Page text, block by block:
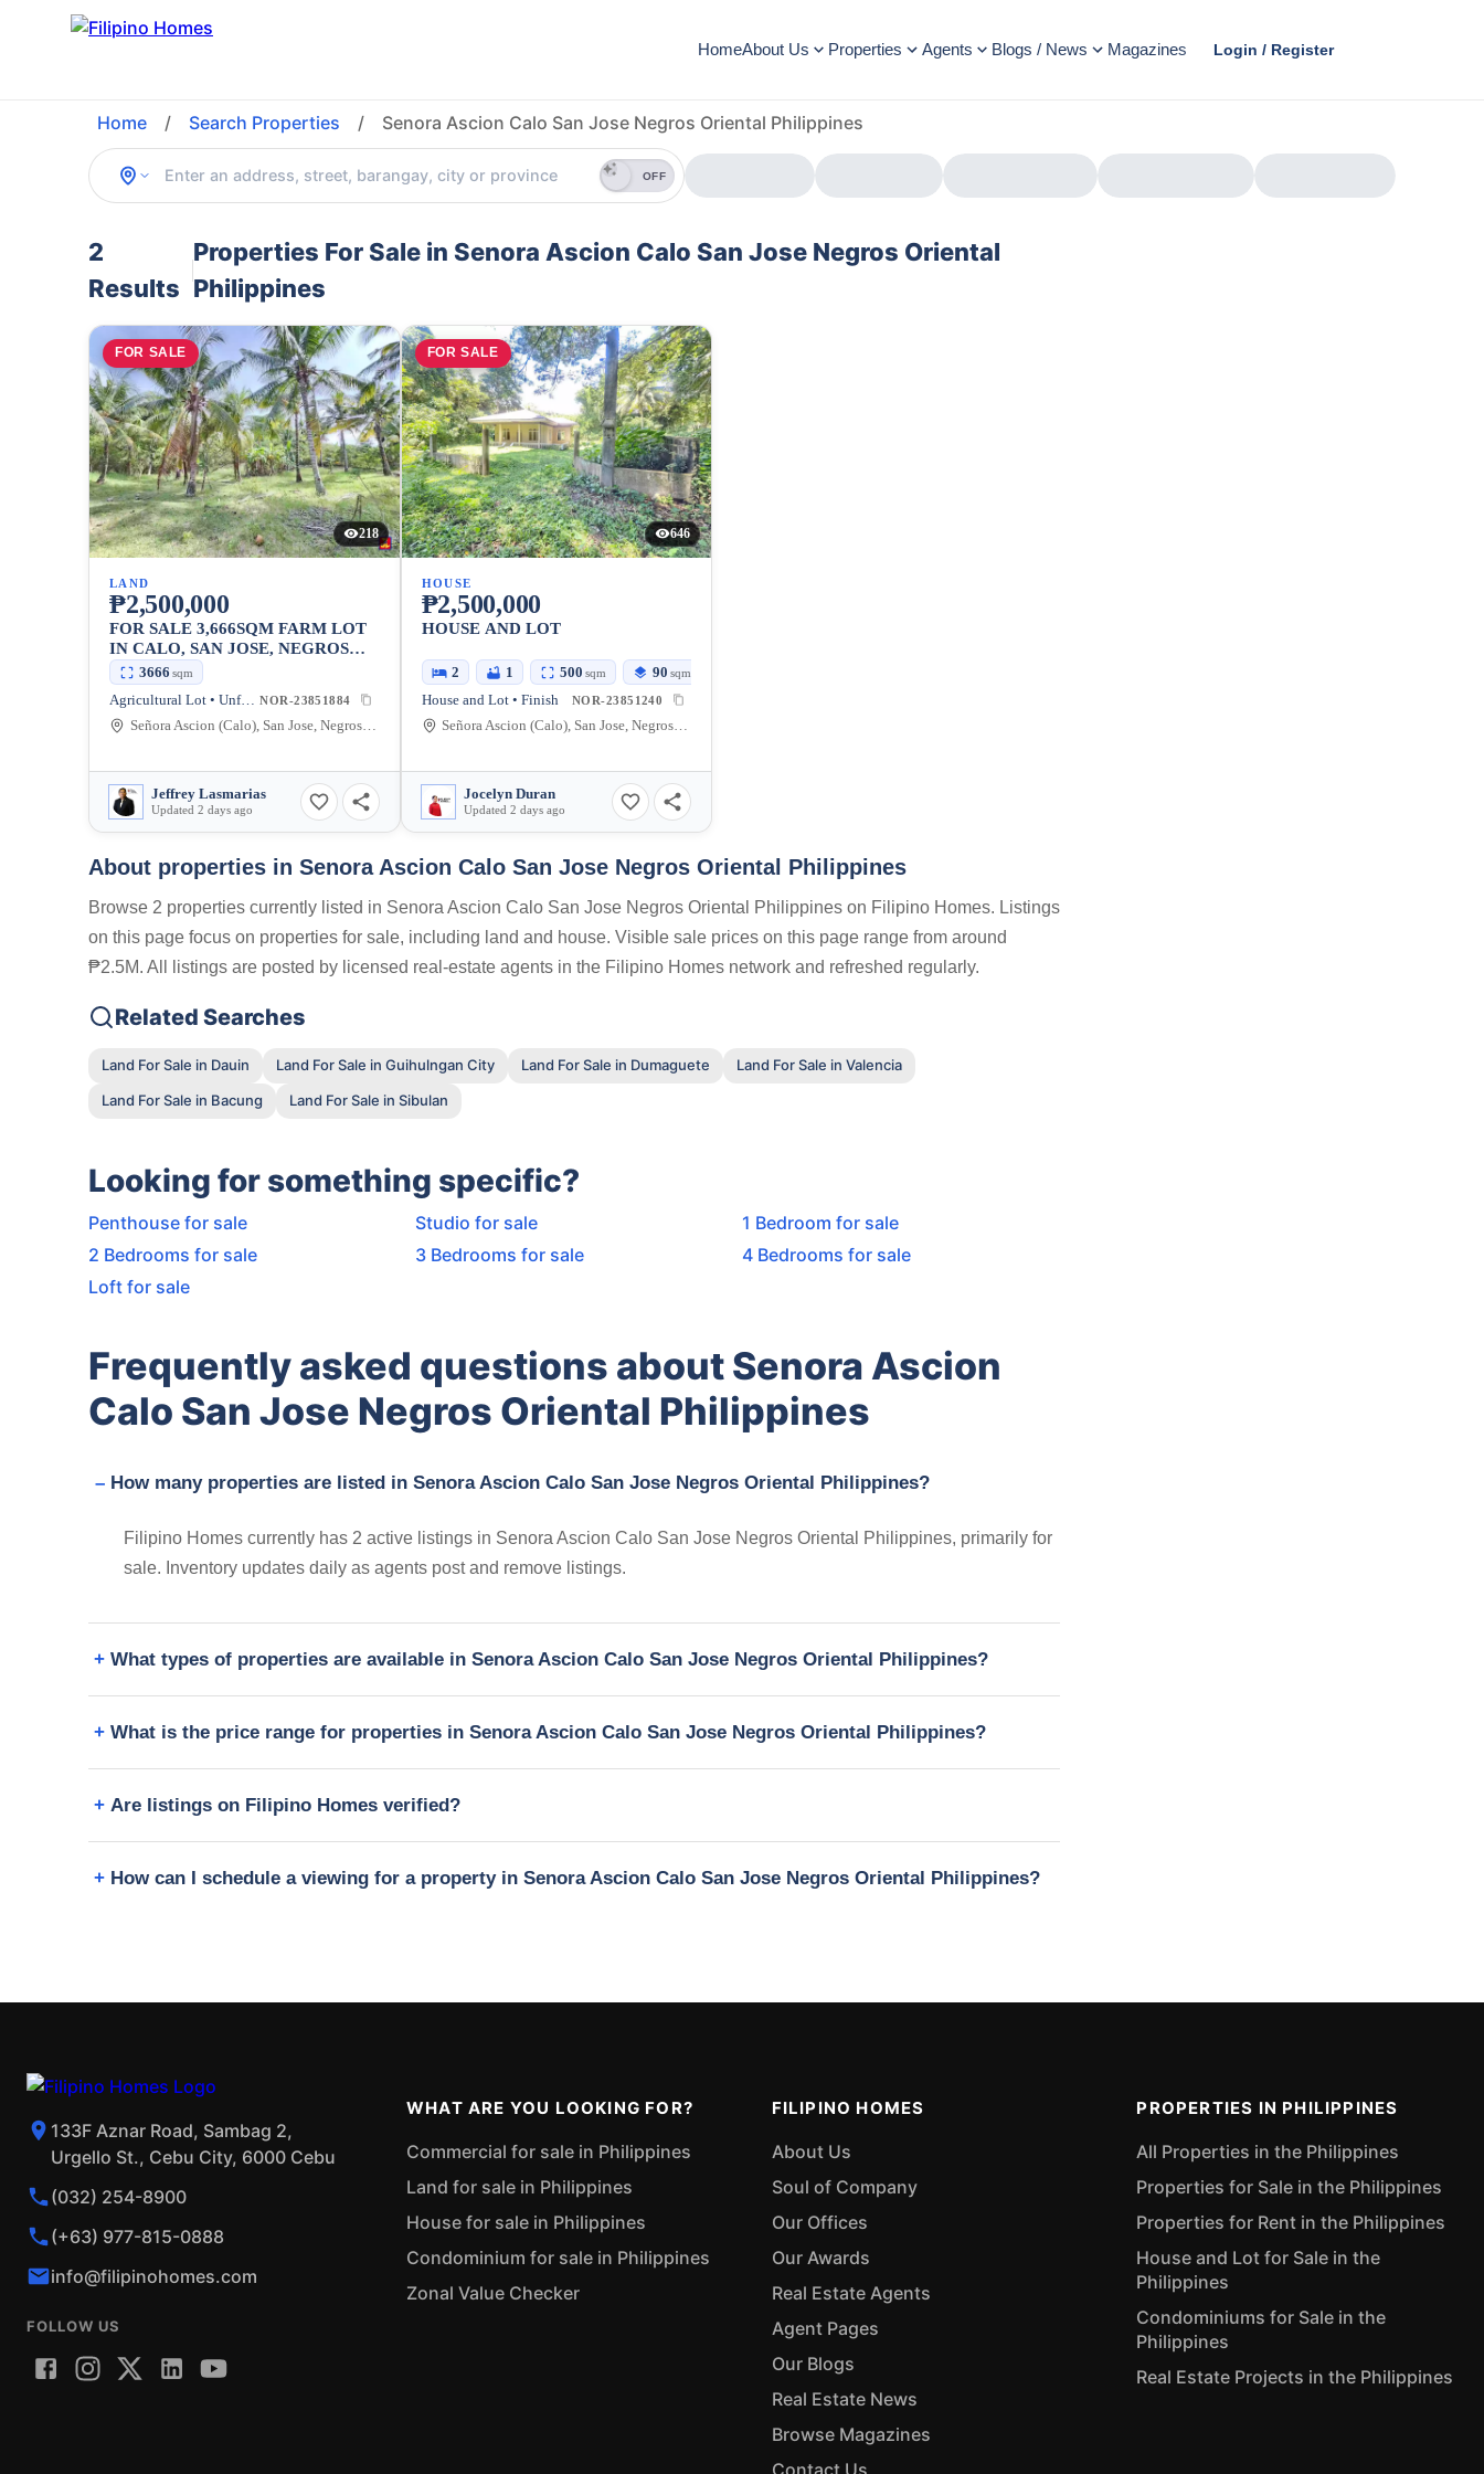
HomeAbout Us Properties Agents Blogs / News Magazines Login / Register
Home / Search Properties / Senora Ascion Calo San Jose Negros Oriental Philippines
OFF
2
Results
Properties For Sale in Senora Ascion Calo San Jose Negros Oriental
Philippines
FOR SALE
218
LAND
₱2,500,000
FOR SALE 3,666SQM FARM LOT
IN CALO, SAN JOSE, NEGROS
ORIENTAL [AVAILABLE]
3666 sqm
Agricultural Lot • Unfurnished NOR-23851884
Señora Ascion (Calo), San Jose, Negros Oriental, Philippines
Jeffrey Lasmarias
Updated 2 days ago
FOR SALE
646
HOUSE
₱2,500,000
HOUSE AND LOT
2 1 500 sqm 90 sqm
House and Lot • Finish NOR-23851240
Señora Ascion (Calo), San Jose, Negros Oriental, 6202, Philippines
Jocelyn Duran
Updated 2 days ago
About properties in Senora Ascion Calo San Jose Negros Oriental Philippines
Browse 2 properties currently listed in Senora Ascion Calo San Jose Negros Oriental Philippines on Filipino Homes. Listings
on this page focus on properties for sale, including land and house. Visible sale prices on this page range from around
₱2.5M. All listings are posted by licensed real-estate agents in the Filipino Homes network and refreshed regularly.
Related Searches
Land For Sale in Dauin Land For Sale in Guihulngan City Land For Sale in Dumaguete
Land For Sale in Valencia
Land For Sale in Bacung
Land For Sale in Sibulan
Looking for something specific?
Penthouse for sale Studio for sale
1 Bedroom for sale
2 Bedrooms for sale
3 Bedrooms for sale
4 Bedrooms for sale
Loft for sale
Frequently asked questions about Senora Ascion
Calo San Jose Negros Oriental Philippines
How many properties are listed in Senora Ascion Calo San Jose Negros Oriental Philippines?
Filipino Homes currently has 2 active listings in Senora Ascion Calo San Jose Negros Oriental Philippines, primarily for
sale. Inventory updates daily as agents post and remove listings.
What types of properties are available in Senora Ascion Calo San Jose Negros Oriental Philippines?
What is the price range for properties in Senora Ascion Calo San Jose Negros Oriental Philippines?
Are listings on Filipino Homes verified?
How can I schedule a viewing for a property in Senora Ascion Calo San Jose Negros Oriental Philippines?
133F Aznar Road, Sambag 2,
Urgello St., Cebu City, 6000 Cebu
(032) 254-8900
(+63) 977-815-0888
info@filipinohomes.com
FOLLOW US
WHAT ARE YOU LOOKING FOR?
Commercial for sale in Philippines
Land for sale in Philippines
House for sale in Philippines
Condominium for sale in Philippines
Zonal Value Checker
FILIPINO HOMES
About Us
Soul of Company
Our Offices
Our Awards
Real Estate Agents
Agent Pages
Our Blogs
Real Estate News
Browse Magazines
Contact Us
PROPERTIES IN PHILIPPINES
All Properties in the Philippines
Properties for Sale in the Philippines
Properties for Rent in the Philippines
House and Lot for Sale in the
Philippines
Condominiums for Sale in the
Philippines
Real Estate Projects in the Philippines